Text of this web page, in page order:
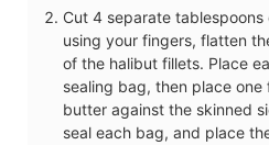
Cut 4 separate
using your fingers, flatten
of the halibut fillets. Place
sealing bag, then place
butter against the skinned
seal each bag, and place